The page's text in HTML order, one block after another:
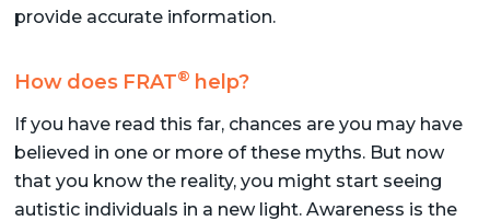
provide accurate information.
How does FRAT® help?
If you have read this far, chances are you may have
believed in one or more of these myths. But now
that you know the reality, you might start seeing
autistic individuals in a new light. Awareness is the